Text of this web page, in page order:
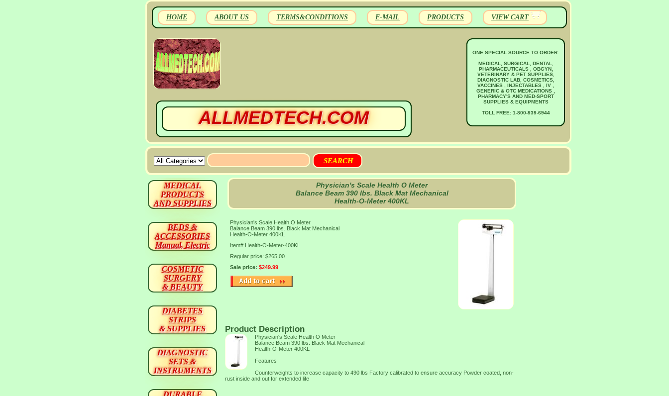
HOME ABOUT US TERMS&CONDITIONS E-MAIL PRODUCTS VIEW CART
ALLMEDTECH.COM
ONE SPECIAL SOURCE TO ORDER:
MEDICAL, SURGICAL, DENTAL,
PHARMACEUTICALS , OBGYN,
VETERINARY & PET SUPPLIES,
DIAGNOSTIC LAB, COSMETICS,
VACCINES , INJECTABLES , IV ,
GENERIC & OTC MEDICATIONS ,
PHARMACY'S AND MED-SPORT
SUPPLIES & EQUIPMENTS
TOLL FREE: 1-800-939-6944
Physician's Scale Health O Meter
Balance Beam 390 lbs. Black Mat Mechanical
Health-O-Meter 400KL
Physician's Scale Health O Meter
Balance Beam 390 lbs. Black Mat Mechanical
Health-O-Meter 400KL
Item# Health-O-Meter-400KL
Regular price: $265.00
Sale price: $249.99
Product Description
Physician's Scale Health O Meter
Balance Beam 390 lbs. Black Mat Mechanical
Health-O-Meter 400KL
Features
Counterweights to increase capacity to 490 lbs Factory calibrated to ensure accuracy Powder coated, non-
rust inside and out for extended life
MEDICAL
PRODUCTS
AND SUPPLIES
BEDS &
ACCESSORIES
Manual, Electric
COSMETIC
SURGERY
& BEAUTY
DIABETES
STRIPS
& SUPPLIES
DIAGNOSTIC
SETS &
INSTRUMENTS
DURABLE